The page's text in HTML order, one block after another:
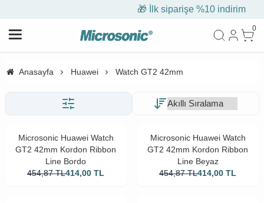
🎁 İlk siparişe %10 indirim
0
Anasayfa Huawei Watch GT2 42mm
Microsonic Huawei Watch
GT2 42mm Kordon Ribbon
Line Bordo
454,87 TL414,00 TL
Microsonic Huawei Watch
GT2 42mm Kordon Ribbon
Line Beyaz
454,87 TL414,00 TL